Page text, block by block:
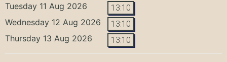
Tuesday 11 Aug 2026 13:10
Wednesday 12 Aug 2026 13:10
Thursday 13 Aug 2026 13:10